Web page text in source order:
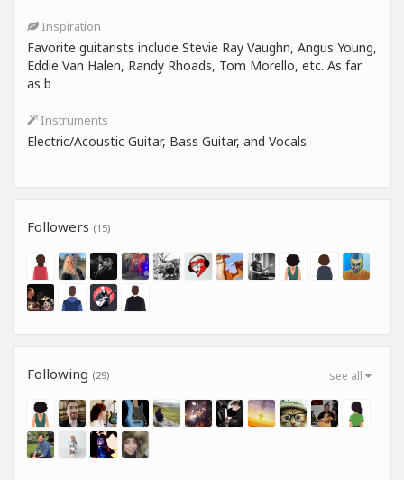
Inspiration
Favorite guitarists include Stevie Ray Vaughn, Angus Young,
Eddie Van Halen, Randy Rhoads, Tom Morello, etc. As far
as b
Instruments
Electric/Acoustic Guitar, Bass Guitar, and Vocals.
Followers (15)
see all
Following (29)